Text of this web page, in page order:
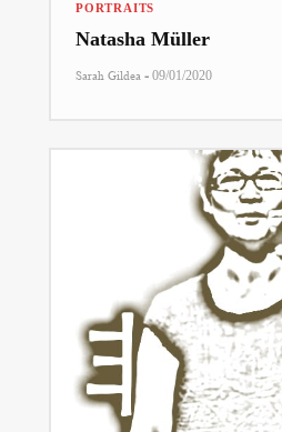
PORTRAITS
Natasha Müller
Sarah Gildea - 09/01/2020